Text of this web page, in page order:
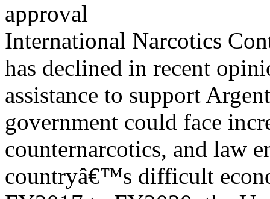
approval
International Narcotics
has declined in recent
assistance to support
government could face
counternarcotics, and law
countryâ€™s difficult